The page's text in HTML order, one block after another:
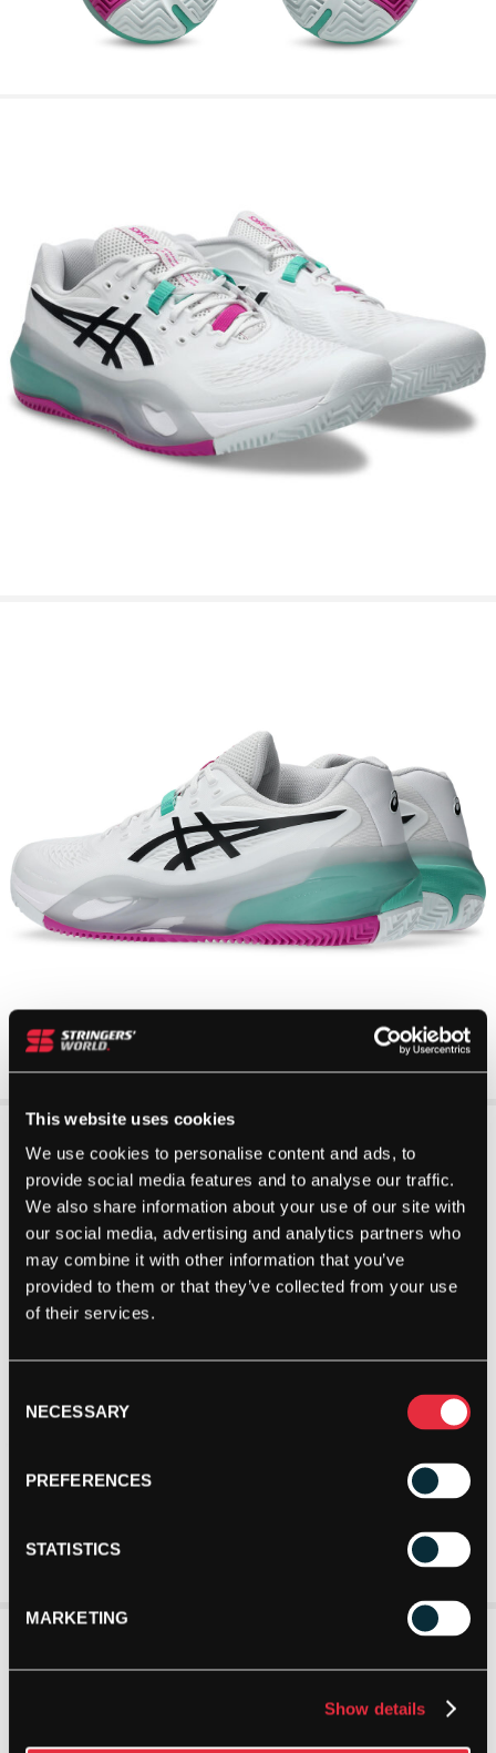
This website uses cookies
We use cookies to personalise content and ads, to
provide social media features and to analyse our traffic.
We also share information about your use of our site with
our social media, advertising and analytics partners who
may combine it with other information that you’ve
provided to them or that they’ve collected from your use
of their services.
Selection
NECESSARY
PREFERENCES
STATISTICS
MARKETING
Show details